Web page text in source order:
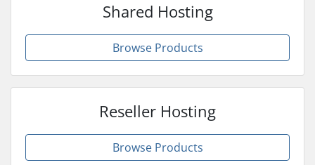
Shared Hosting
Browse Products
Reseller Hosting
Browse Products